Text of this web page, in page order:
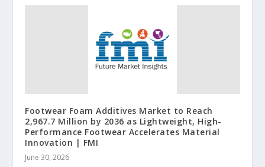
Footwear Foam Additives Market to Reach
2,967.7 Million by 2036 as Lightweight, High-
Performance Footwear Accelerates Material
Innovation | FMI
June 30, 2026